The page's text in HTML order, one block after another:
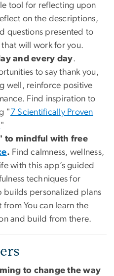
tool for reflecting upon
on the descriptions,
questions presented to
will work for you.
and every day.
to say thank you,
well, reinforce positive
Find inspiration to
" 7 Scientifically Proven
"
to mindful with free
. Find calmness, wellness,
with this app’s guided
techniques for
builds personalized plans
You can learn the
and build from there.
to change the way